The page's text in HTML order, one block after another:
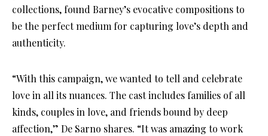
collections, found Barney’s evocative compositions to
be the perfect medium for capturing love’s depth and
authenticity.
“With this campaign, we wanted to tell and celebrate
love in all its nuances. The cast includes families of all
kinds, couples in love, and friends bound by deep
affection,” De Sarno shares. “It was amazing to work